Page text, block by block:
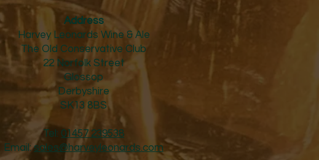
Address
Harvey Leonards Wine & Ale
The Old Conservative Club​
22 Norfolk Street
Glossop
Derbyshire
SK13 8BS
Tel: 01457 239538
Email:sales@harveyleonards.com